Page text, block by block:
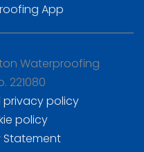
App
Waterproofing
221080
privacy policy
policy
Statement